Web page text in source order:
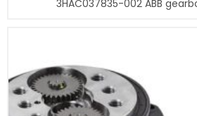
3HAC037835-002 ABB